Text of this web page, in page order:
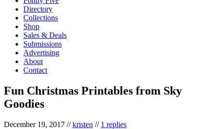
Directory
Collections
Shop
Sales & Deals
Submissions
Advertising
About
Contact
Fun Christmas Printables from Sky
Goodies
December 19, 2017 //kristen // 1 replies